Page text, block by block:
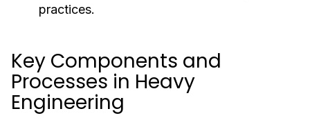
practices.
Key Components and
Processes in Heavy
Engineering